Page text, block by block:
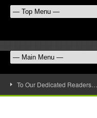
To Our Dedicated Readers…